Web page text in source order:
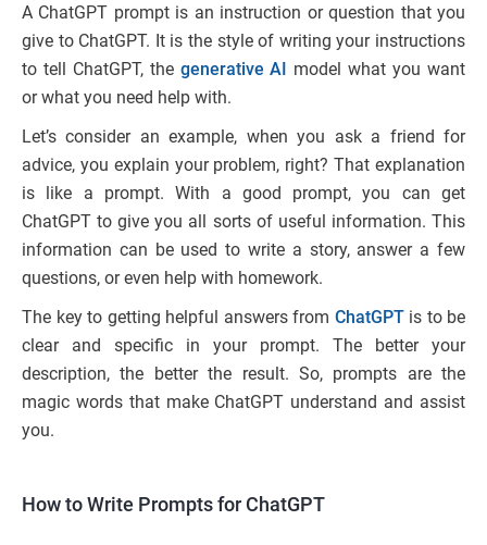
A ChatGPT prompt is an instruction or question that you
give to ChatGPT. It is the style of writing your instructions
to tell ChatGPT, the generative AI model what you want
or what you need help with.
Let’s consider an example, when you ask a friend for
advice, you explain your problem, right? That explanation
is like a prompt. With a good prompt, you can get
ChatGPT to give you all sorts of useful information. This
information can be used to write a story, answer a few
questions, or even help with homework.
The key to getting helpful answers from ChatGPT is to be
clear and specific in your prompt. The better your
description, the better the result. So, prompts are the
magic words that make ChatGPT understand and assist
you.
How to Write Prompts for ChatGPT